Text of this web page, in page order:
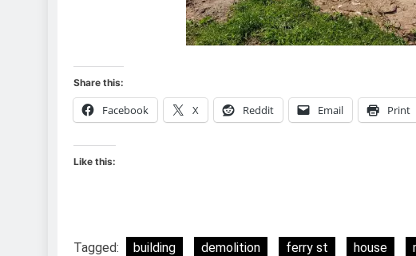
Share this:
Facebook X Reddit Email Print
Like this:
Tagged: building demolition ferry st house